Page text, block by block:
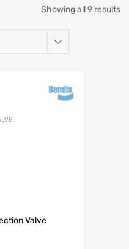
Showing all 9 results
Valve